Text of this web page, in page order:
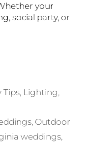
your
social party, or
Tips, Lighting,
, Outdoor
weddings,